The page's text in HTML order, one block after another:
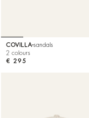
COVILLA sandals
2 colours
€ 295